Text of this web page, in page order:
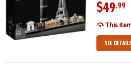
$49.99
This
SEE